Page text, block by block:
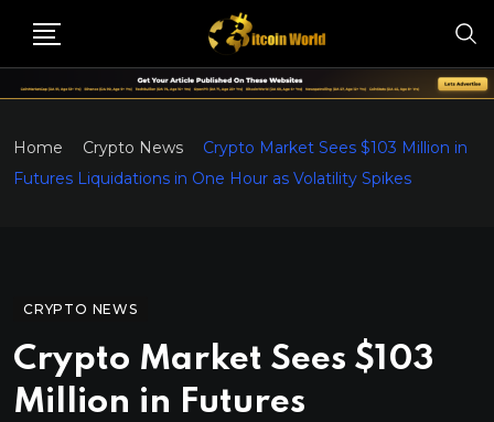
Home Crypto News
Crypto Market Sees $103 Million in
Futures Liquidations in One Hour as Volatility Spikes
CRYPTO NEWS
Crypto Market Sees $103
Million in Futures